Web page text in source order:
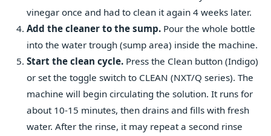
vinegar once and had to clean it again 4 weeks later.
Add the cleaner to the sump. Pour the whole bottle
into the water trough (sump area) inside the machine.
Start the clean cycle. Press the Clean button (Indigo)
or set the toggle switch to CLEAN (NXT/Q series). The
machine will begin circulating the solution. It runs for
about 10-15 minutes, then drains and fills with fresh
water. After the rinse, it may repeat a second rinse